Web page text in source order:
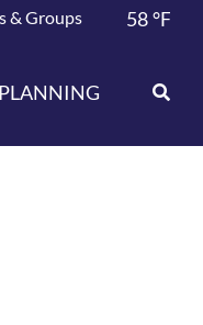
& Groups 58°F
PLANNING